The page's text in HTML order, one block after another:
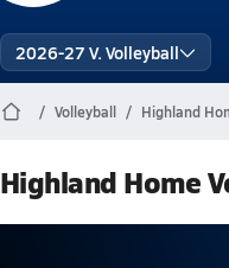
2026-27 V. Volleyball
Volleyball Highland
Highland Home